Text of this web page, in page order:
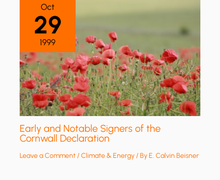
Oct
29
1999
Early and Notable Signers of the
Cornwall Declaration
Leave a Comment/Climate & Energy/ ByE. Calvin Beisner